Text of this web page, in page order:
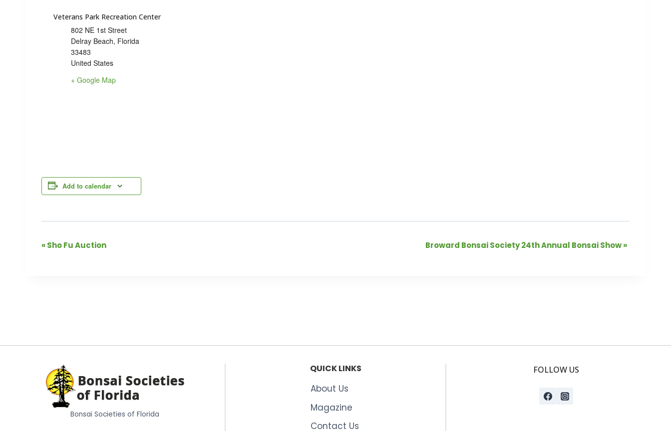
Veterans Park Recreation Center
802 NE 1st Street
Delray Beach, Florida
33483
United States
+ Google Map
Add to calendar
Event
«Sho Fu Auction Broward Bonsai Society 24th Annual Bonsai Show»
Bonsai Societies of Florida
QUICK LINKS
About Us
Magazine
Contact Us
FOLLOW US